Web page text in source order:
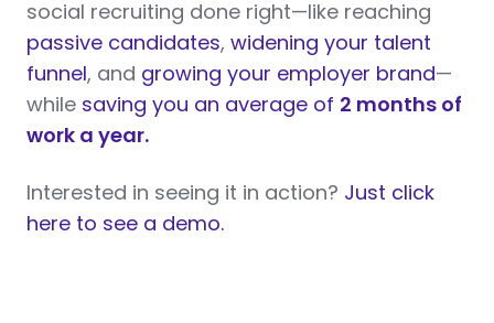
social recruiting done right—like reaching
passive candidates, widening your talent
funnel, and growing your employer brand—
while saving you an average of 2 months of
work a year.
Interested in seeing it in action? Just click
here to see a demo.